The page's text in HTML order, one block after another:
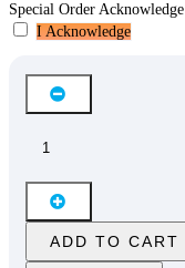
Special Order Acknowledge
I Acknowledge
ADD TO CART